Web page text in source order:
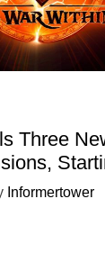
Three
Year
Informertower